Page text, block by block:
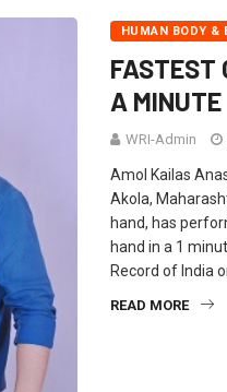
HUMAN BODY &
FASTEST
A MINUTE
WRI-Admin
Amol Kailas
Akola,
hand, has
hand in a 1
Record of India
READ MORE